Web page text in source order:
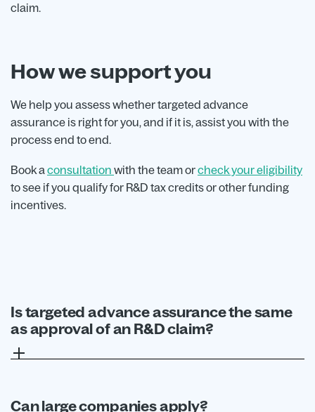
claim.
How we support you
We help you assess whether targeted advance
assurance is right for you, and if it is, assist you with the
process end to end.
Book aconsultation with the team orcheck your eligibility
to see if you qualify for R&D tax credits or other funding
incentives.
Is targeted advance assurance the same
as approval of an R&D claim?
No. The process only provides assurance on
claim separately.
Can large companies apply?